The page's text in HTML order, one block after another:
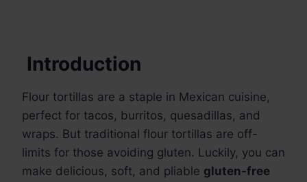
Introduction
Flour tortillas are a staple in Mexican cuisine,
perfect for tacos, burritos, quesadillas, and
wraps. But traditional flour tortillas are off-
limits for those avoiding gluten. Luckily, you can
make delicious, soft, and pliable gluten-free